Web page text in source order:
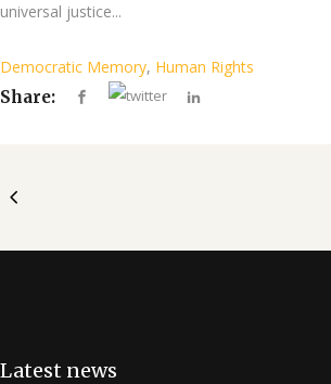
universal justice...
Democratic Memory, Human Rights
Share:
Latest news